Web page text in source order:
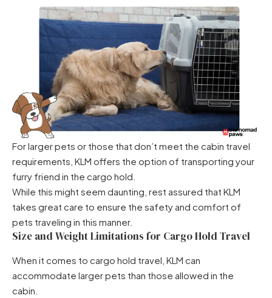
For larger pets or those that don’t meet the cabin travel
requirements, KLM offers the option of transporting your
furry friend in the cargo hold.
While this might seem daunting, rest assured that KLM
takes great care to ensure the safety and comfort of
pets traveling in this manner.
Size and Weight Limitations for Cargo Hold Travel
When it comes to cargo hold travel, KLM can
accommodate larger pets than those allowed in the
cabin.